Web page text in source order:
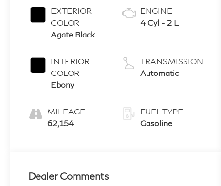
EXTERIOR
COLOR
Agate Black
INTERIOR
COLOR
Ebony
MILEAGE
62,154
ENGINE
4 Cyl - 2 L
TRANSMISSION
Automatic
FUEL TYPE
Gasoline
Dealer Comments